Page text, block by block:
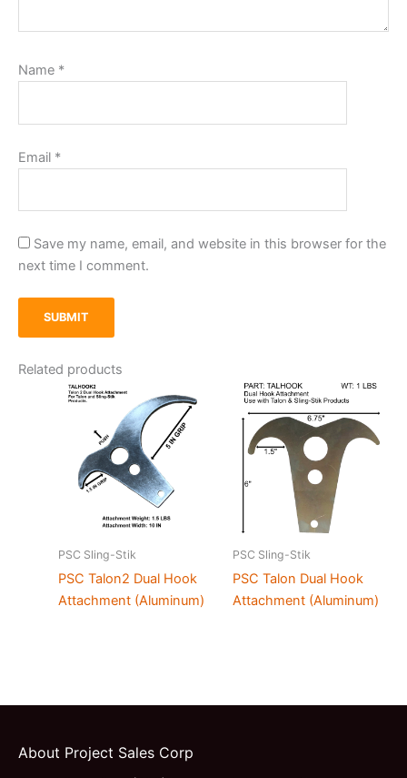
Name *
Email *
Save my name, email, and website in this browser for the
next time I comment.
Related products
PSC Sling-Stik
PSC Talon2 Dual Hook
Attachment (Aluminum)
PSC Sling-Stik
PSC Talon Dual Hook
Attachment (Aluminum)
About Project Sales Corp